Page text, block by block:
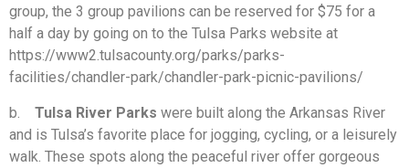
group, the 3 group pavilions can be reserved for $75 for a
half a day by going on to the Tulsa Parks website at
https://www2.tulsacounty.org/parks/parks-
facilities/chandler-park/chandler-park-picnic-pavilions/
b. Tulsa River Parks were built along the Arkansas River
and is Tulsa’s favorite place for jogging, cycling, or a leisurely
walk. These spots along the peaceful river offer gorgeous